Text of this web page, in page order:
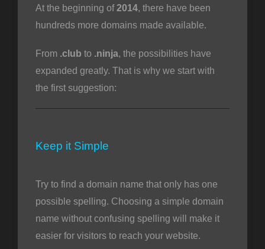
At the beginning of2014, there have been
hundreds more domains made available.
From .club to .ninja, the possibilities have
expanded greatly. That is why we start with
the first suggestion:
Keep it Simple
Try to find a domain name that only has one
possible spelling. Choosing a simple domain
name without confusing spelling will make it
easier for visitors to reach your website.